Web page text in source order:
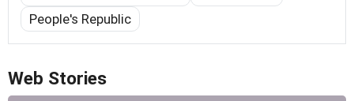
People's Republic
Web Stories